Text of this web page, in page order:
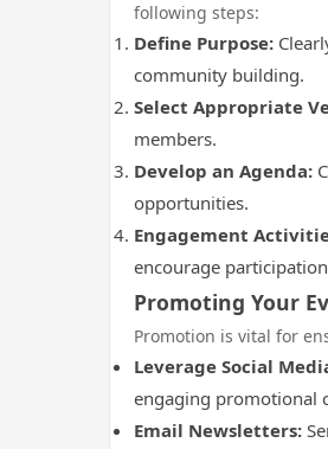
following steps:
Define Purpose:
community building.
Select Appropriate
members.
Develop an Agenda:
opportunities.
Engagement
encourage
Promoting Your
Promotion is vital for
Leverage Social
engaging promotional
Email Newsletters: